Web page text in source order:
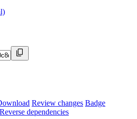
Review changes Badge
Reverse dependencies